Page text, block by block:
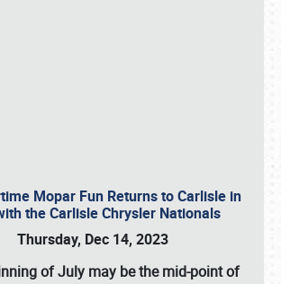
Mopar Fun Returns to Carlisle in
the Carlisle Chrysler Nationals
Thursday, Dec 14, 2023
of July may be the mid-point of